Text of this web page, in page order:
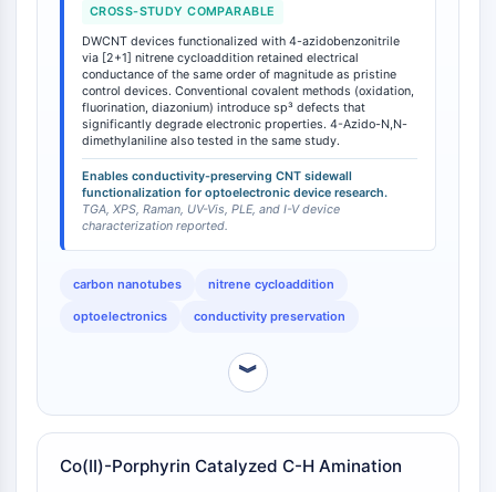
LAG-3
CX3CR1
Récepteur TREM
Mucine
P-sélectine
CD47
Famille IKZF
Facteur inhibiteur de la migration des
Synthase de GMP-AMP cyclique
Récepteur de la thrombopoïétine
Cyclophiline
system of pristine CNTs [1]. Post-functionalization,
of the same order of magnitude as pristine control
devices, with electrical transport properties largely
maintained [1]. This stands in contrast to conventional
covalent CNT functionalization methods (e.g.,
oxidation, fluorination, aryl diazonium chemistry) that
disrupt the sp² carbon lattice, introduce sp³ defect
sites, and significantly degrade electronic properties.
The comparator 4-azido-N,N-dimethylaniline was also
tested in the same study, demonstrating the broader
applicability of the [2+1] cycloaddition approach
across aryl azides with different electronic character.
CROSS-STUDY COMPARABLE
DWCNT devices functionalized with 4-azidobenzonitrile
via [2+1] nitrene cycloaddition retained electrical
conductance of the same order of magnitude as pristine
control devices. Conventional covalent methods (oxidation,
fluorination, diazonium) introduce sp³ defects that
significantly degrade electronic properties. 4-Azido-N,N-
dimethylaniline also tested in the same study.
Enables conductivity-preserving CNT sidewall
functionalization for optoelectronic device research.
TGA, XPS, Raman, UV-Vis, PLE, and I-V device
characterization reported.
carbon nanotubes nitrene cycloaddition
optoelectronics conductivity preservation
︾
Co(II)-Porphyrin Catalyzed C-H Amination